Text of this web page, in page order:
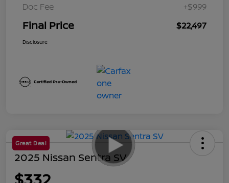
Doc Fee +$999
Final Price $22,497
Disclosure
Great Deal
2025 Nissan Sentra SV